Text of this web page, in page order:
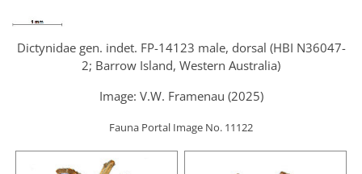
Dictynidae gen. indet. FP-14123 male, dorsal (HBI N36047-
2; Barrow Island, Western Australia)
Image: V.W. Framenau (2025)
Fauna Portal Image No. 11122